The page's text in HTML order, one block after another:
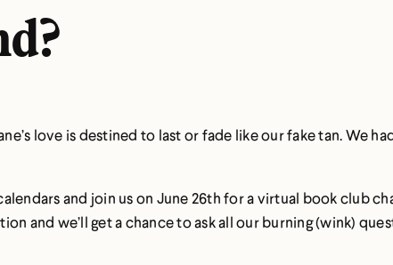
love is destined to last or fade like our fake tan. We
and join us on June 26th for a virtual book club
and we’ll get a chance to ask all our burning (wink)